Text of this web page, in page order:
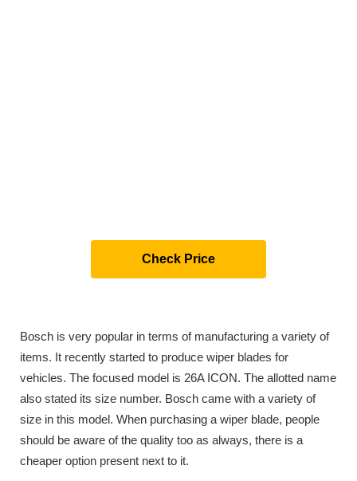
Check Price
Bosch is very popular in terms of manufacturing a variety of
items. It recently started to produce wiper blades for
vehicles. The focused model is 26A ICON. The allotted name
also stated its size number. Bosch came with a variety of
size in this model. When purchasing a wiper blade, people
should be aware of the quality too as always, there is a
cheaper option present next to it.